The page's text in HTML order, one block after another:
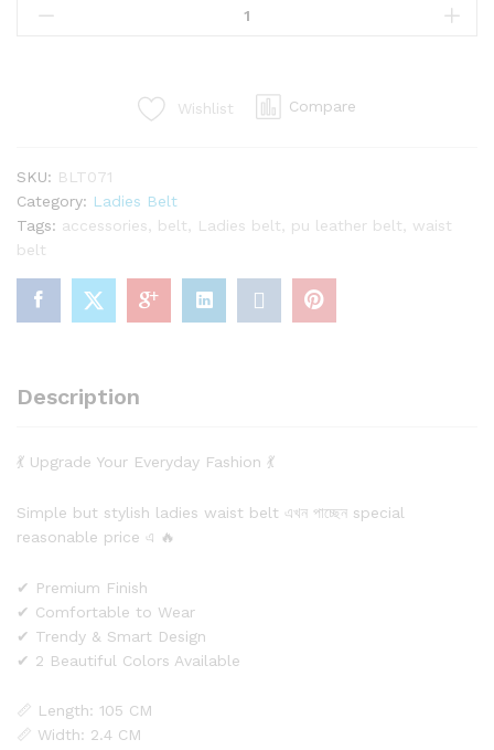
Women’s
Wishlist Compare
SKU: BLT071
Category: Ladies Belt
Tags: accessories belt Ladies belt pu leather belt
waist
belt
Description
💃 Upgrade Your Everyday Fashion 💃
Simple but stylish ladies waist belt এখন পাচ্ছেন special
reasonable price এ 🔥
✔ Premium Finish
✔ Comfortable to Wear
✔ Trendy & Smart Design
✔ 2 Beautiful Colors Available
📏 Length: 105 CM
📏 Width: 2.4 CM